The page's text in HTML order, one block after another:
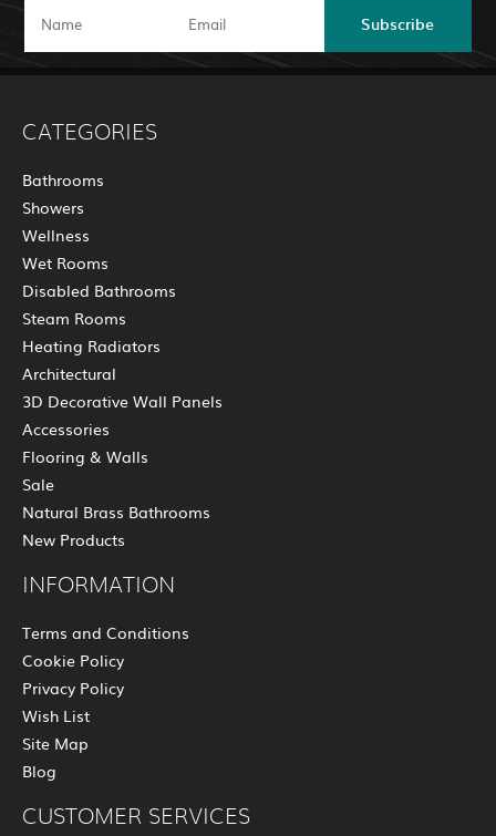
Subscribe
CATEGORIES
Bathrooms
Showers
Wellness
Wet Rooms
Disabled Bathrooms
Steam Rooms
Heating Radiators
Architectural
3D Decorative Wall Panels
Accessories
Flooring & Walls
Sale
Natural Brass Bathrooms
New Products
INFORMATION
Terms and Conditions
Cookie Policy
Privacy Policy
Wish List
Site Map
Blog
CUSTOMER SERVICES